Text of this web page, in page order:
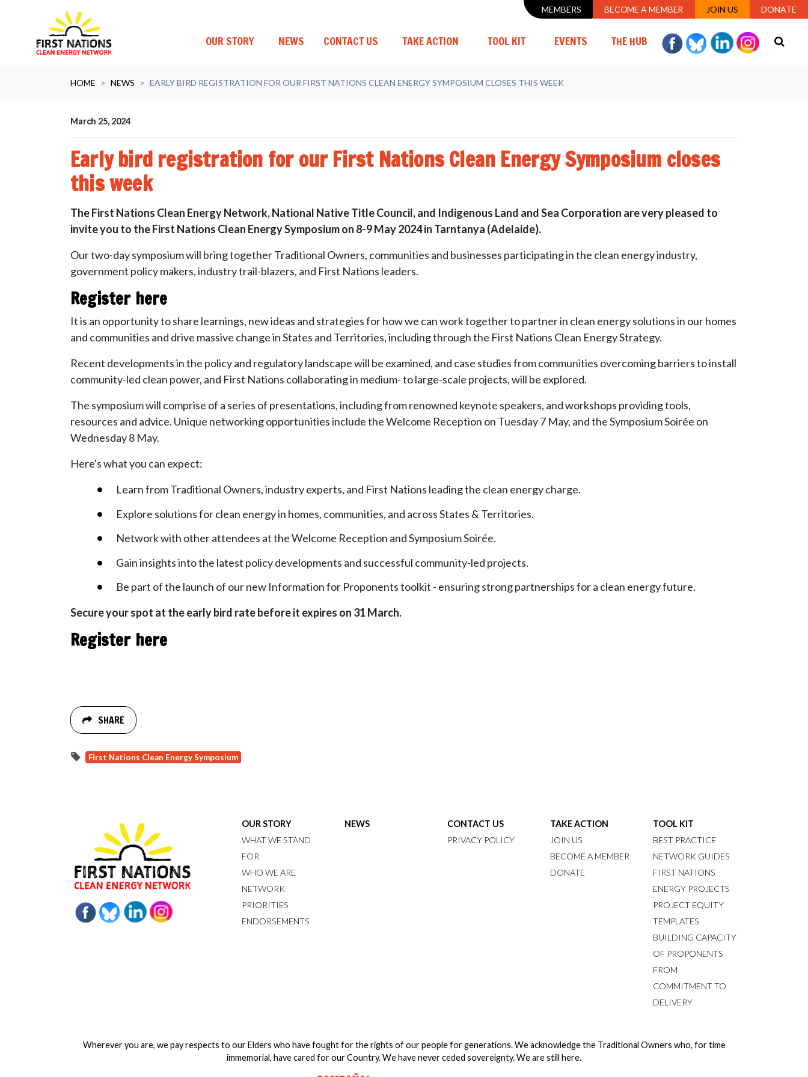
MEMBERS BECOME A MEMBER JOIN US DONATE
OUR STORY NEWS (CURRENT)
CONTACT US TAKE ACTION TOOL KIT EVENTS THE HUB
HOME NEWS EARLY BIRD REGISTRATION FOR OUR FIRST NATIONS CLEAN ENERGY SYMPOSIUM CLOSES THIS WEEK
March 25, 2024
Early bird registration for our First Nations Clean Energy Symposium closes
this week
The First Nations Clean Energy Network, National Native Title Council, and Indigenous Land and Sea Corporation are very pleased to
invite you to the First Nations Clean Energy Symposium on 8-9 May 2024 in Tarntanya (Adelaide).
Our two-day symposium will bring together Traditional Owners, communities and businesses participating in the clean energy industry,
government policy makers, industry trail-blazers, and First Nations leaders.
Register here
It is an opportunity to share learnings, new ideas and strategies for how we can work together to partner in clean energy solutions in our homes
and communities and drive massive change in States and Territories, including through the First Nations Clean Energy Strategy.
Recent developments in the policy and regulatory landscape will be examined, and case studies from communities overcoming barriers to install
community-led clean power, and First Nations collaborating in medium- to large-scale projects, will be explored.
The symposium will comprise of a series of presentations, including from renowned keynote speakers, and workshops providing tools,
resources and advice. Unique networking opportunities include the Welcome Reception on Tuesday 7 May, and the Symposium Soirée on
Wednesday 8 May.
Here's what you can expect:
Learn from Traditional Owners, industry experts, and First Nations leading the clean energy charge.
Explore solutions for clean energy in homes, communities, and across States & Territories.
Network with other attendees at the Welcome Reception and Symposium Soirée.
Gain insights into the latest policy developments and successful community-led projects.
Be part of the launch of our new Information for Proponents toolkit - ensuring strong partnerships for a clean energy future.
Secure your spot at the early bird rate before it expires on 31 March.
Register here
SHARE
First Nations Clean Energy Symposium
OUR STORY
WHAT WE STAND
FOR
WHO WE ARE
NETWORK
PRIORITIES
ENDORSEMENTS
NEWS
CONTACT US
PRIVACY POLICY
TAKE ACTION
JOIN US
BECOME A MEMBER
DONATE
TOOL KIT
BEST PRACTICE
NETWORK GUIDES
FIRST NATIONS
ENERGY PROJECTS
PROJECT EQUITY
TEMPLATES
BUILDING CAPACITY
OF PROPONENTS
FROM
COMMITMENT TO
DELIVERY
Wherever you are, we pay respects to our Elders who have fought for the rights of our people for generations. We acknowledge the Traditional Owners who, for time
immemorial, have cared for our Country. We have never ceded sovereignty. We are still here.